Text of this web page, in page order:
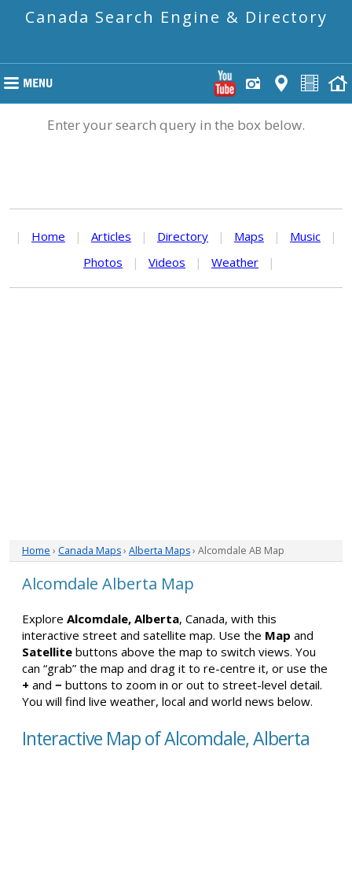
Canada Search Engine & Directory
Enter your search query in the box below.
| Home | Articles | Directory | Maps | Music
|
Photos
| Videos | Weather |
Home › Canada Maps› Alberta Maps› Alcomdale AB Map
Alcomdale Alberta Map
Explore Alcomdale, Alberta, Canada, with this
interactive street and satellite map. Use the Map and
Satellite buttons above the map to switch views. You
can “grab” the map and drag it to re-centre it, or use the
+ and − buttons to zoom in or out to street-level detail.
You will find live weather, local and world news below.
Interactive Map of Alcomdale, Alberta